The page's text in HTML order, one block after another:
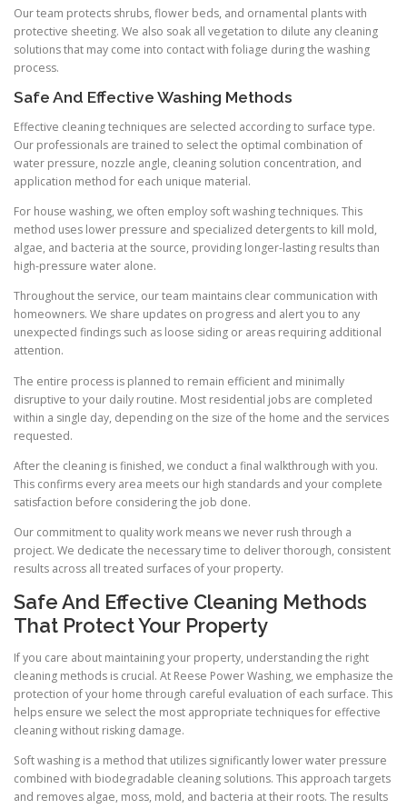
Our team protects shrubs, flower beds, and ornamental plants with
protective sheeting. We also soak all vegetation to dilute any cleaning
solutions that may come into contact with foliage during the washing
process.
Safe And Effective Washing Methods
Effective cleaning techniques are selected according to surface type.
Our professionals are trained to select the optimal combination of
water pressure, nozzle angle, cleaning solution concentration, and
application method for each unique material.
For house washing, we often employ soft washing techniques. This
method uses lower pressure and specialized detergents to kill mold,
algae, and bacteria at the source, providing longer-lasting results than
high-pressure water alone.
Throughout the service, our team maintains clear communication with
homeowners. We share updates on progress and alert you to any
unexpected findings such as loose siding or areas requiring additional
attention.
The entire process is planned to remain efficient and minimally
disruptive to your daily routine. Most residential jobs are completed
within a single day, depending on the size of the home and the services
requested.
After the cleaning is finished, we conduct a final walkthrough with you.
This confirms every area meets our high standards and your complete
satisfaction before considering the job done.
Our commitment to quality work means we never rush through a
project. We dedicate the necessary time to deliver thorough, consistent
results across all treated surfaces of your property.
Safe And Effective Cleaning Methods
That Protect Your Property
If you care about maintaining your property, understanding the right
cleaning methods is crucial. At Reese Power Washing, we emphasize the
protection of your home through careful evaluation of each surface. This
helps ensure we select the most appropriate techniques for effective
cleaning without risking damage.
Soft washing is a method that utilizes significantly lower water pressure
combined with biodegradable cleaning solutions. This approach targets
and removes algae, moss, mold, and bacteria at their roots. The results